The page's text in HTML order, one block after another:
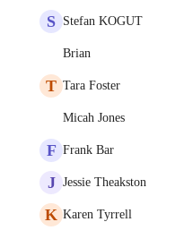
S Stefan KOGUT
Brian
T Tara Foster
Micah Jones
F Frank Bar
J Jessie Theakston
K Karen Tyrrell